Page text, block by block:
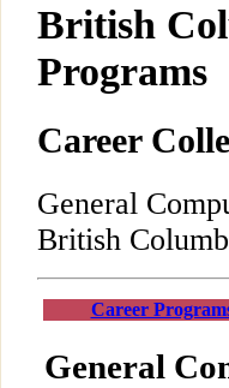
British
Programs
Career
General
British
Career
General